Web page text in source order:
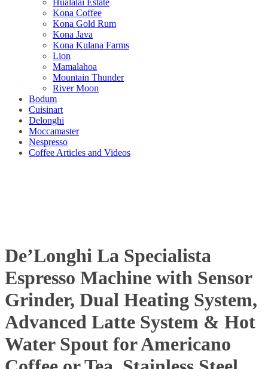
Kona Coffee
Kona Gold Rum
Kona Java
Kona Kulana Farms
Lion
Mamalahoa
Mountain Thunder
River Moon
Bodum
Cuisinart
Delonghi
Moccamaster
Nespresso
Coffee Articles and Videos
De’Longhi La Specialista
Espresso Machine with Sensor
Grinder, Dual Heating System,
Advanced Latte System & Hot
Water Spout for Americano